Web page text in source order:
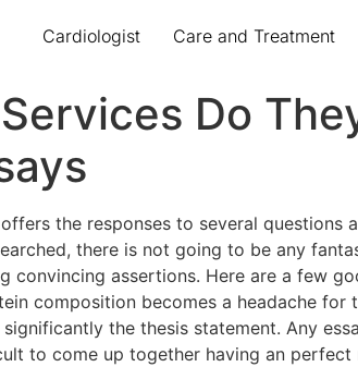
Cardiologist Care and Treatment
Do
the responses to several
there is not going to be any
convincing assertions. Here are a few
composition becomes a headache
the thesis statement. Any
to come up together having an perfect